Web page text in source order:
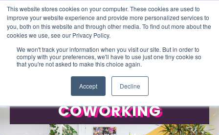
This website stores cookies on your computer. These cookies are used to
improve your website experience and provide more personalized services to
you, both on this website and through other media. To find out more about the
cookies we use, see our Privacy Policy.
We won't track your information when you visit our site. But in order to
comply with your preferences, we'll have to use just one tiny cookie so
that you're not asked to make this choice again.
Accept Decline
FLEXIBLE SPACES TO WORK
COWORKING
WORKSHOPS